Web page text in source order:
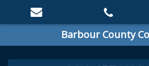
Barbour County